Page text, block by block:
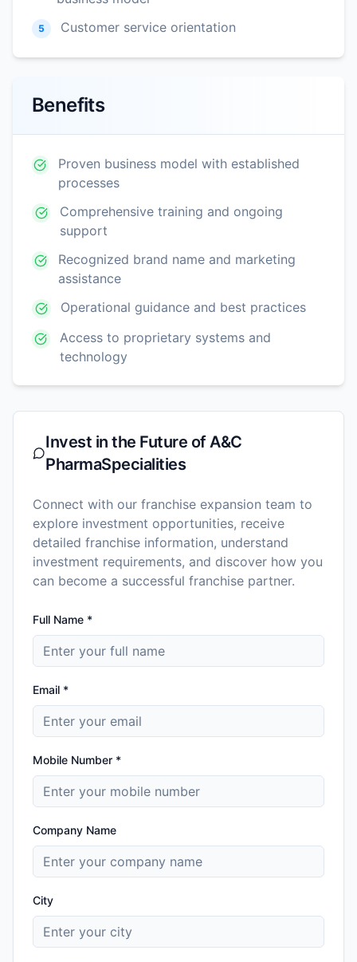
5 Customer service orientation
Benefits
Proven business model with established
processes
Comprehensive training and ongoing
support
Recognized brand name and marketing
assistance
Operational guidance and best practices
Access to proprietary systems and
technology
Invest in the Future ofA&C
PharmaSpecialities
Connect with our franchise expansion team to
explore investment opportunities, receive
detailed franchise information, understand
investment requirements, and discover how you
can become a successful franchise partner.
Full Name *
Email *
Mobile Number *
Company Name
City